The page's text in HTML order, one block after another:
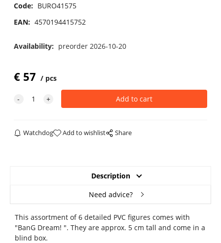
Code: BURO41575
EAN: 4570194415752
Availability: preorder 2026-10-20
€ 57 pcs
Watchdog Add to wishlist Share
Description
Need advice?
This assortment of 6 detailed PVC figures comes with
"BanG Dream! ". They are approx. 5 cm tall and come in a
blind box.